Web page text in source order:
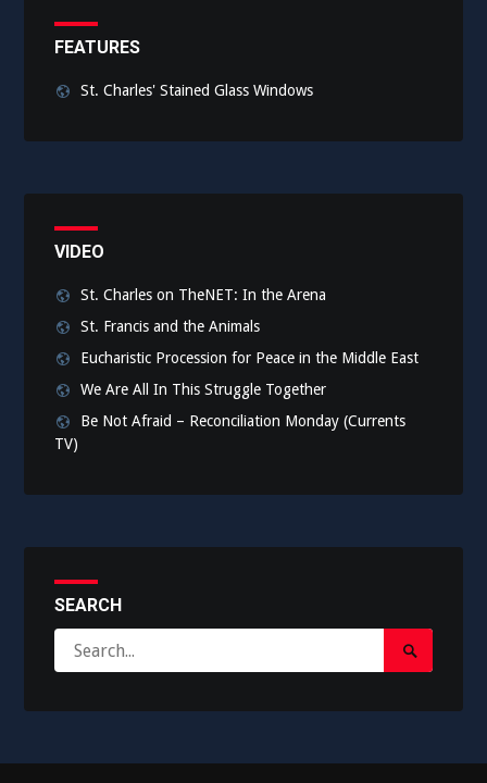
FEATURES
St. Charles' Stained Glass Windows
VIDEO
St. Charles on TheNET: In the Arena
St. Francis and the Animals
Eucharistic Procession for Peace in the Middle East
We Are All In This Struggle Together
Be Not Afraid – Reconciliation Monday (Currents
TV)
SEARCH
for:
Search